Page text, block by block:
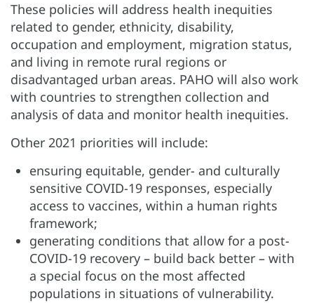
These policies will address health inequities
related to gender, ethnicity, disability,
occupation and employment, migration status,
and living in remote rural regions or
disadvantaged urban areas. PAHO will also work
with countries to strengthen collection and
analysis of data and monitor health inequities.
Other 2021 priorities will include:
ensuring equitable, gender- and culturally
sensitive COVID-19 responses, especially
access to vaccines, within a human rights
framework;
generating conditions that allow for a post-
COVID-19 recovery – build back better – with
a special focus on the most affected
populations in situations of vulnerability.